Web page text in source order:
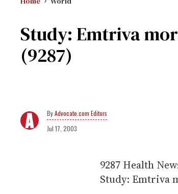
Study: Emtriva
(9287)
Advocate.com Editors
Jul 17, 2003
9287 Health
Study: Emtriva